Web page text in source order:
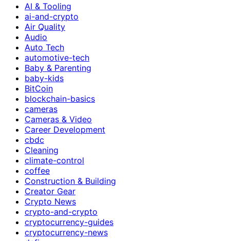
AI & Tooling
ai-and-crypto
Air Quality
Audio
Auto Tech
automotive-tech
Baby & Parenting
baby-kids
BitCoin
blockchain-basics
cameras
Cameras & Video
Career Development
cbdc
Cleaning
climate-control
coffee
Construction & Building
Creator Gear
Crypto News
crypto-and-crypto
cryptocurrency-guides
cryptocurrency-news